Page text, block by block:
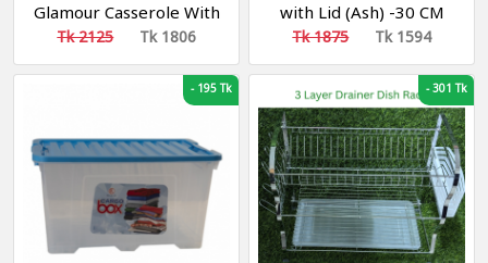
Glamour Casserole With
Lid (Black) 28 cm
Tk 2125 Tk 1806
with Lid (Ash) -30 CM
Tk 1875 Tk 1594
-195 Tk -301 Tk